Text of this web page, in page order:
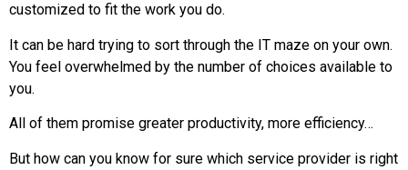
customized to fit the work you do.
It can be hard trying to sort through the IT maze on your own.
You feel overwhelmed by the number of choices available to
you.
All of them promise greater productivity, more efficiency…
But how can you know for sure which service provider is right